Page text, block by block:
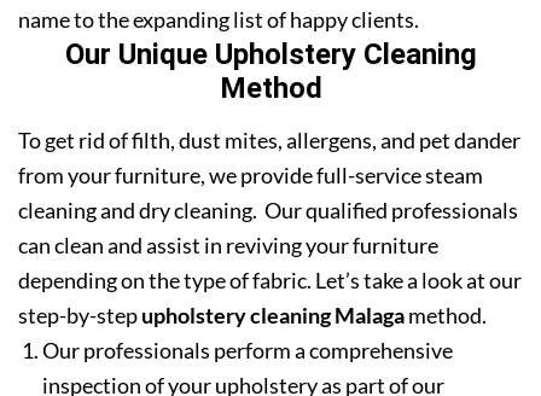
name to the expanding list of happy clients.
Our Unique Upholstery Cleaning
Method
To get rid of filth, dust mites, allergens, and pet dander
from your furniture, we provide full-service steam
cleaning and dry cleaning. Our qualified professionals
can clean and assist in reviving your furniture
depending on the type of fabric. Let’s take a look at our
step-by-stepupholstery cleaning Malagamethod.
Our professionals perform a comprehensive
inspection of your upholstery as part of our